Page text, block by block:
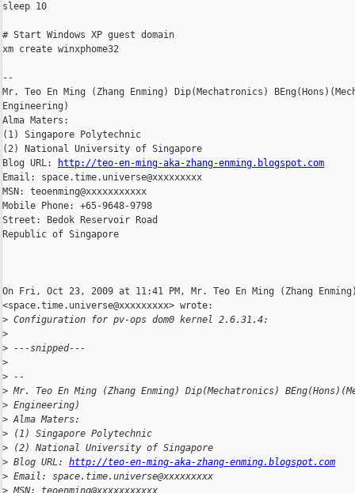
sleep 10
# Start Windows XP guest domain
xm create winxphome32
--
Mr. Teo En Ming (Zhang Enming) Dip(Mechatronics)
Engineering)
Alma Maters:
(1) Singapore Polytechnic
(2) National University of Singapore
Blog URL:
http://teo-en-ming-aka-zhang-enming.blogspot.com
Email: space.time.universe@xxxxxxxxx
MSN: teoenming@xxxxxxxxxxx
Mobile Phone: +65-9648-9798
Street: Bedok Reservoir Road
Republic of Singapore
On Fri, Oct 23, 2009 at 11:41 PM, Mr. Teo En Ming (Zhang
<space.time.universe@xxxxxxxxx> wrote:
> Configuration for pv-ops dom0 kernel 2.6.31.4:
>
> ---snipped---
>
> --
> Mr. Teo En Ming (Zhang Enming) Dip(Mechatronics)
> Engineering)
> Alma Maters:
> (1) Singapore Polytechnic
> (2) National University of Singapore
> Blog URL: http://teo-en-ming-aka-zhang-enming.blogspot.com
> Email: space.time.universe@xxxxxxxxx
> MSN: teoenming@xxxxxxxxxxx